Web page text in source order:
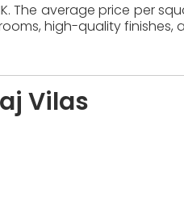
The average price per
high-quality finishes,
Vilas